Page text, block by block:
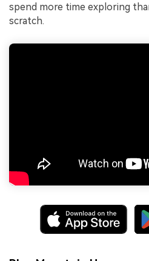
spend more time exploring
scratch.